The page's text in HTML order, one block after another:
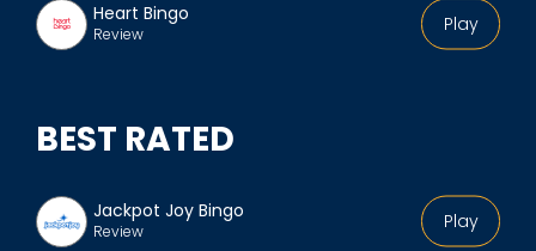
Play
Heart Bingo
Review
BEST RATED
Play
Jackpot Joy Bingo
Review